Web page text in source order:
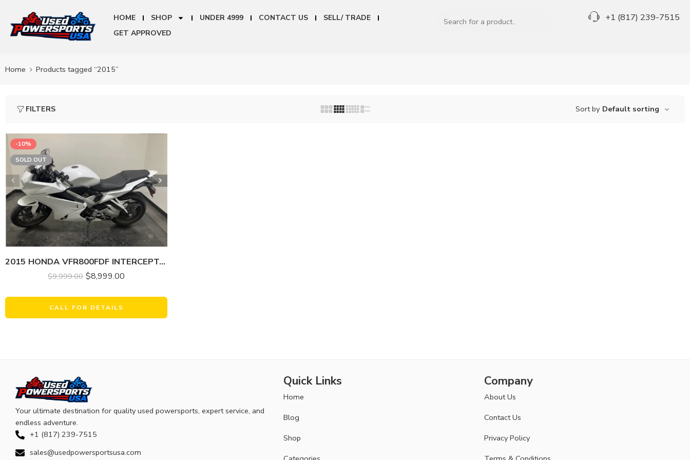
HOME SHOP UNDER 4999 CONTACT US
SELL/ TRADE
GET APPROVED
+1 (817) 239-7515
Home Products tagged “2015”
FILTERS Sort by Default sorting
-10%
SOLD OUT
2015 HONDA VFR800FDF INTERCEPTOR DELUXE
$9,999.00 $8,999.00
CALL FOR DETAILS
Your ultimate destination for quality used powersports, expert service, and
endless adventure.
+1 (817) 239-7515
sales@usedpowersportsusa.com
Quick Links
Home
Blog
Shop
Company
About Us
Contact Us
Privacy Policy